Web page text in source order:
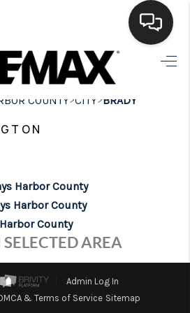
HOME
LISTINGS
FINANCING
HOME VALUE
BROKERAGE
COUNTY>CITY>BRADY
Harbor County
Harbor County
County
AREA
Admin Log In
& Terms of Service Sitemap